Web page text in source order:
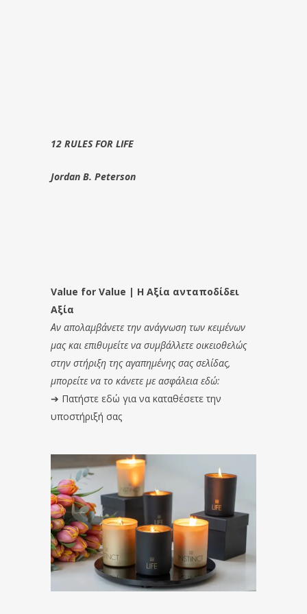
12 RULES FOR LIFE
Jordan B. Peterson
Value for Value | Η Αξία ανταποδίδει
Αξία
Αν απολαμβάνετε την ανάγνωση των κειμένων
μας και επιθυμείτε να συμβάλλετε οικειοθελώς
στην στήριξη της αγαπημένης σας σελίδας,
μπορείτε να το κάνετε με ασφάλεια εδώ:
➔ Πατήστε εδώ για να καταθέσετε την
υποστήριξή σας